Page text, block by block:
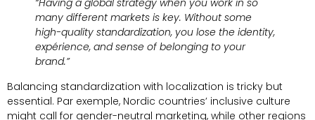
“Having a global strategy when you work in so
many different markets is key. Without some
high-quality standardization, you lose the identity,
expérience, and sense of belonging to your
brand.”
Balancing standardization with localization is tricky but
essential. Par exemple, Nordic countries’ inclusive culture
might call for gender-neutral marketing, while other regions